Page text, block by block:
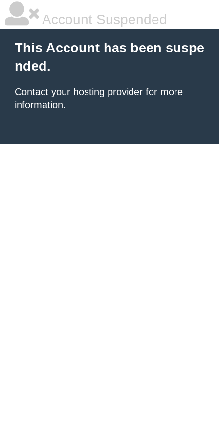
Account Suspended
This Account has been suspe
nded.
Contact your hosting provider for more
information.